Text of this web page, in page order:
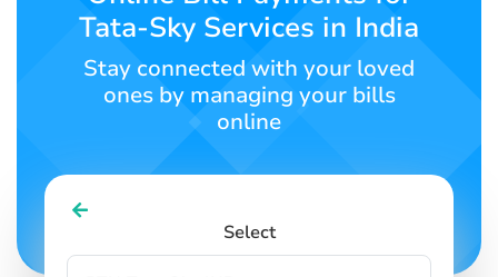
English
Tata-Sky Services in India
Stay connected with your loved
ones by managing your bills
online
Select